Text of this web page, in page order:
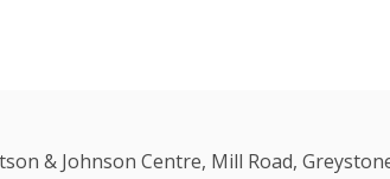
& Johnson Centre, Mill Road,